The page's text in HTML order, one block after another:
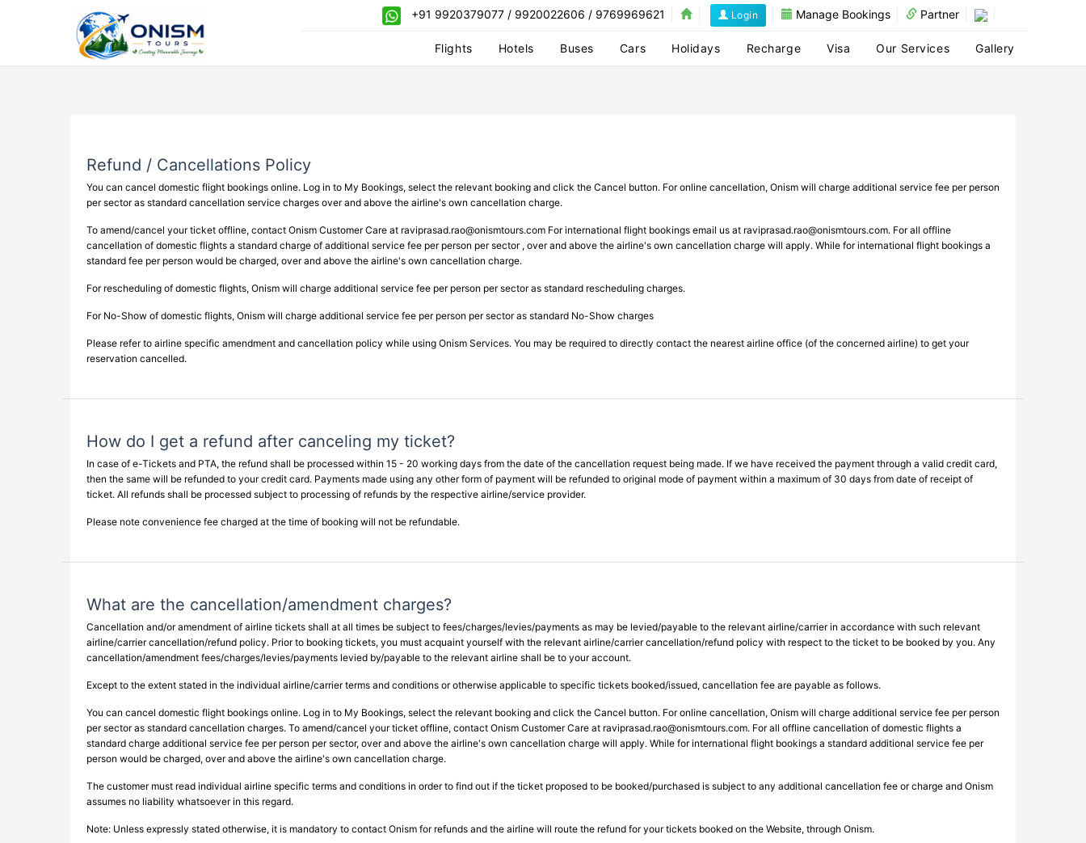
+91 9920379077 / 9920022606 / 9769969621 Login Manage Bookings Partner
Flights Hotels Buses Cars Holidays Recharge Visa Our Services Gallery
Refund / Cancellations Policy
You can cancel domestic flight bookings online. Log in to My Bookings, select the relevant booking and click the Cancel button. For online cancellation, Onism will charge additional service fee per person
per sector as standard cancellation service charges over and above the airline's own cancellation charge.
To amend/cancel your ticket offline, contact Onism Customer Care at raviprasad.rao@onismtours.com For international flight bookings email us at raviprasad.rao@onismtours.com. For all offline
cancellation of domestic flights a standard charge of additional service fee per person per sector , over and above the airline's own cancellation charge will apply. While for international flight bookings a
standard fee per person would be charged, over and above the airline's own cancellation charge.
For rescheduling of domestic flights, Onism will charge additional service fee per person per sector as standard rescheduling charges.
For No-Show of domestic flights, Onism will charge additional service fee per person per sector as standard No-Show charges
Please refer to airline specific amendment and cancellation policy while using Onism Services. You may be required to directly contact the nearest airline office (of the concerned airline) to get your
reservation cancelled.
How do I get a refund after canceling my ticket?
In case of e-Tickets and PTA, the refund shall be processed within 15 - 20 working days from the date of the cancellation request being made. If we have received the payment through a valid credit card,
then the same will be refunded to your credit card. Payments made using any other form of payment will be refunded to original mode of payment within a maximum of 30 days from date of receipt of
ticket. All refunds shall be processed subject to processing of refunds by the respective airline/service provider.
Please note convenience fee charged at the time of booking will not be refundable.
What are the cancellation/amendment charges?
Cancellation and/or amendment of airline tickets shall at all times be subject to fees/charges/levies/payments as may be levied/payable to the relevant airline/carrier in accordance with such relevant
airline/carrier cancellation/refund policy. Prior to booking tickets, you must acquaint yourself with the relevant airline/carrier cancellation/refund policy with respect to the ticket to be booked by you. Any
cancellation/amendment fees/charges/levies/payments levied by/payable to the relevant airline shall be to your account.
Except to the extent stated in the individual airline/carrier terms and conditions or otherwise applicable to specific tickets booked/issued, cancellation fee are payable as follows.
You can cancel domestic flight bookings online. Log in to My Bookings, select the relevant booking and click the Cancel button. For online cancellation, Onism will charge additional service fee per person
per sector as standard cancellation charges. To amend/cancel your ticket offline, contact Onism Customer Care at raviprasad.rao@onismtours.com. For all offline cancellation of domestic flights a
standard charge additional service fee per person per sector, over and above the airline's own cancellation charge will apply. While for international flight bookings a standard additional service fee per
person would be charged, over and above the airline's own cancellation charge.
The customer must read individual airline specific terms and conditions in order to find out if the ticket proposed to be booked/purchased is subject to any additional cancellation fee or charge and Onism
assumes no liability whatsoever in this regard.
Note: Unless expressly stated otherwise, it is mandatory to contact Onism for refunds and the airline will route the refund for your tickets booked on the Website, through Onism.